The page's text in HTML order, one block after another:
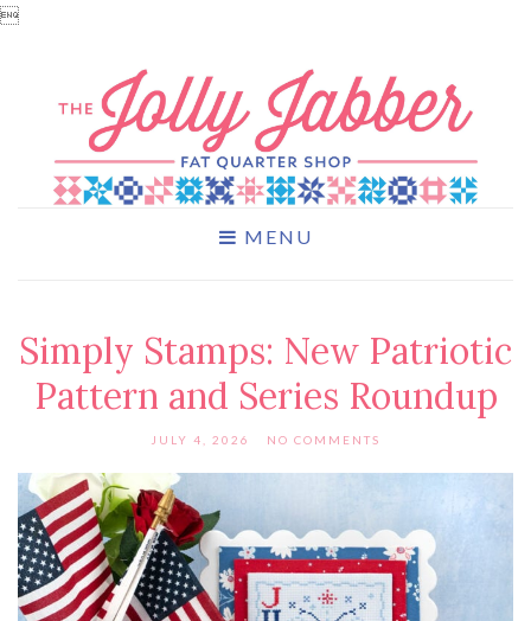

MENU
Simply Stamps: New Patriotic
Pattern and Series Roundup
JULY 4, 2026 NO COMMENTS